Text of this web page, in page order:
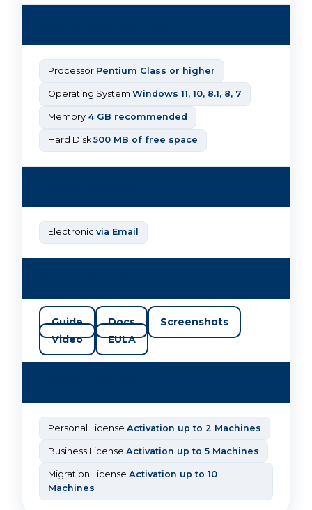
Processor Pentium Class or higher
Operating System Windows 11, 10, 8.1, 8, 7
Memory 4 GB recommended
Hard Disk500 MB of free space
Electronic via Email
Guide Docs
Screenshots
Video
EULA
Personal License Activation up to 2 Machines
Business License Activation up to 5 Machines
Migration License Activation up to 10
Machines